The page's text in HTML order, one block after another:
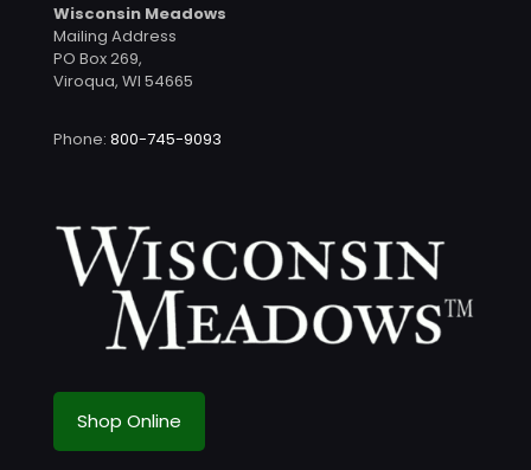
Wisconsin Meadows
Mailing Address
PO Box 269,
Viroqua, WI 54665
Phone: 800-745-9093
Shop Online